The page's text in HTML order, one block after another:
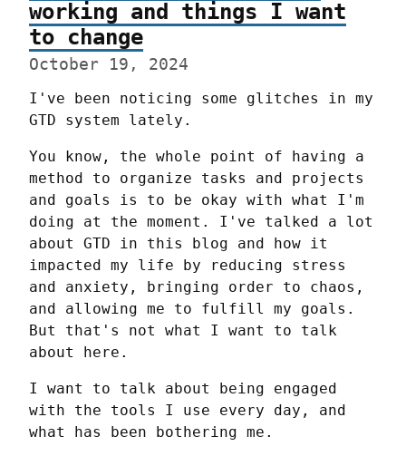
working and things I want
to change
October 19, 2024
I've been noticing some glitches in my
GTD system lately.
You know, the whole point of having a
method to organize tasks and projects
and goals is to be okay with what I'm
doing at the moment. I've talked a lot
about GTD in this blog and how it
impacted my life by reducing stress
and anxiety, bringing order to chaos,
and allowing me to fulfill my goals.
But that's not what I want to talk
about here.
I want to talk about being engaged
with the tools I use every day, and
what has been bothering me.